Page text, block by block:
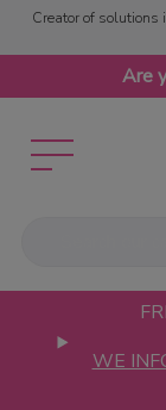
Creator of solutions
Are
WE